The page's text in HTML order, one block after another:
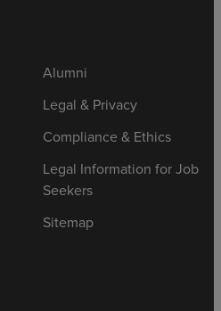
Alumni
Legal & Privacy
Compliance & Ethics
Legal Information for Job
Seekers
Sitemap